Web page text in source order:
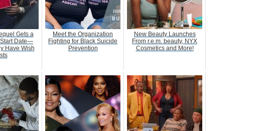
Gets a
Date—
Have Wish
Meet the Organization
Fighting for Black Suicide
Prevention
New Beauty Launches
From r.e.m. beauty, NYX
Cosmetics and More!